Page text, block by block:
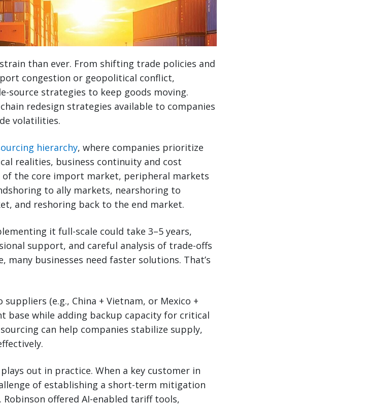
than ever. From shifting trade policies and
congestion or geopolitical conflict,
source strategies to keep goods moving.
redesign strategies available to companies
volatilities.
hierarchy, where companies prioritize
realities, business continuity and cost
of the core import market, peripheral markets
to ally markets, nearshoring to
and reshoring back to the end market.
it full-scale could take 3–5 years,
support, and careful analysis of trade-offs
many businesses need faster solutions. That’s
(e.g., China + Vietnam, or Mexico +
base while adding backup capacity for critical
can help companies stabilize supply,
plays out in practice. When a key customer in
of establishing a short-term mitigation
offered AI-enabled tariff tools,